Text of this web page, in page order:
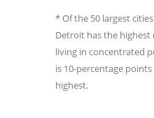
* Of the 50 largest
Detroit has the
living in concentrated
is 10-percentage
highest.